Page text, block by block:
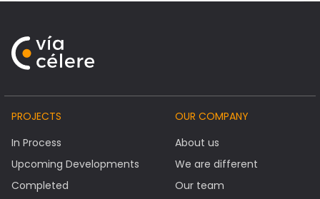
PROJECTS
In Process
Upcoming Developments
Completed
OUR COMPANY
About us
We are different
Our team